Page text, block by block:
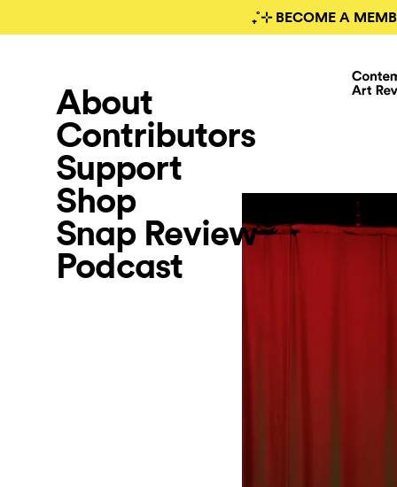
₊˚⊹ BECOME A
About
Contributors
Support
Shop
Snap Review
Podcast